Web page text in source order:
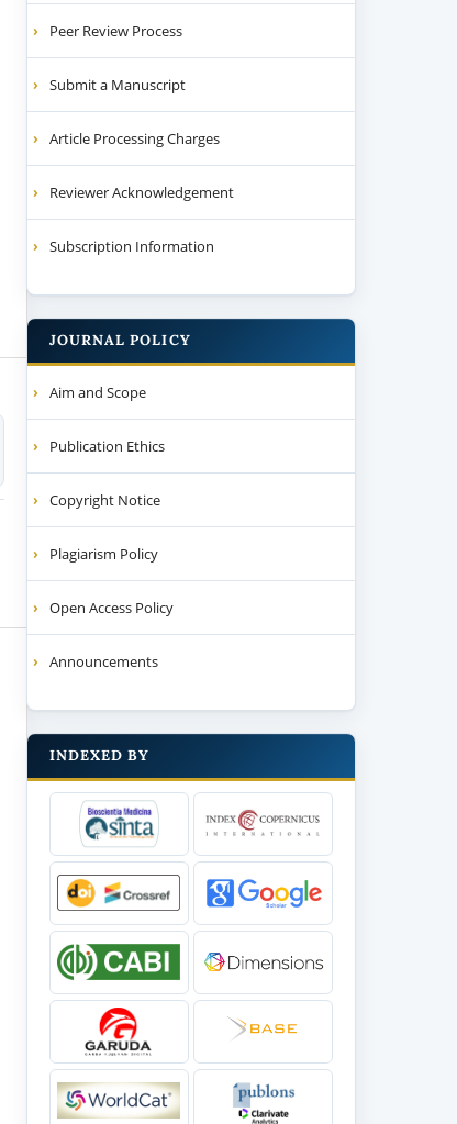
Peer Review Process
Submit a Manuscript
Article Processing Charges
Reviewer Acknowledgement
Subscription Information
JOURNAL POLICY
Aim and Scope
Publication Ethics
Copyright Notice
Plagiarism Policy
Open Access Policy
Announcements
INDEXED BY